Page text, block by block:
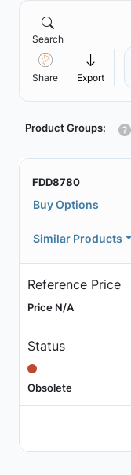
Search
Share Export
Product Groups:
FDD8780
Buy Options
Similar Products
Reference Price
Price N/A
Status
Obsolete